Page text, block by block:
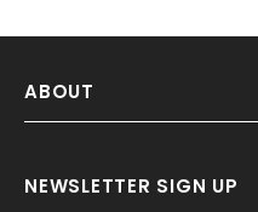
ABOUT
NEWSLETTER SIGN UP